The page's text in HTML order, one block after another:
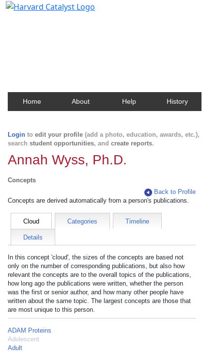
Home About Help History
Login to edit your profile (add a photo, education, awards, etc.),
search student opportunities, and create reports.
Annah Wyss, Ph.D.
Concepts
Back to Profile
Concepts are derived automatically from a person's publications.
Cloud Categories Timeline
Details
In this concept 'cloud', the sizes of the concepts are based not
only on the number of corresponding publications, but also how
relevant the concepts are to the overall topics of the publications,
how long ago the publications were written, whether the person
was the first or senior author, and how many other people have
written about the same topic. The largest concepts are those that
are most unique to this person.
ADAM Proteins
Adolescent
Adult